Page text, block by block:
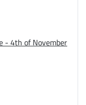
- 4th of November